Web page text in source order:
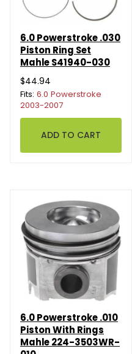
6.0 Powerstroke .030
Piston Ring Set
Mahle S41940-030
$44.94
Fits: 6.0 Powerstroke
2003-2007
6.0 Powerstroke .010
Piston With Rings
Mahle 224-3503WR-